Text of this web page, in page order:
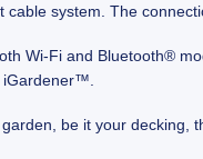
system. The
Wi-Fi and Bluetooth®
iGardener™.
be it your decking,